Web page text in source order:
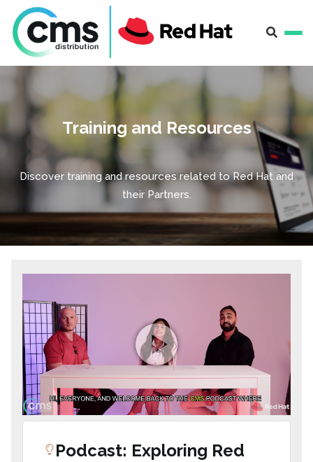
Training and Resources
Discover training and resources related to Red Hat and
their Partners.
Podcast: Exploring Red